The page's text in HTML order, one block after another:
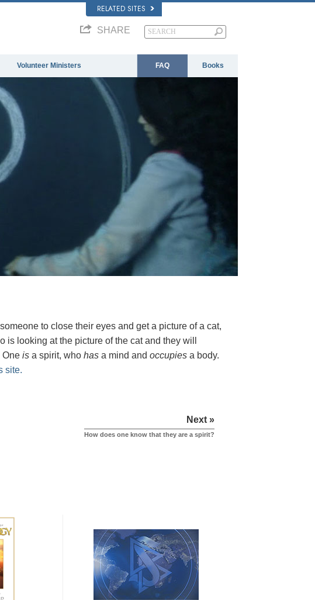
RELATED SITES
SHARE
Volunteer Ministers FAQ Books
to close their eyes and get a picture of a cat,
looking at the picture of the cat and they will
One is a spirit, who has a mind and occupies a body.
site.
Next »
How does one know that they are a spirit?